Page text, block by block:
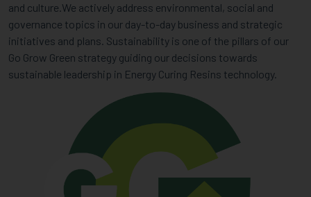
and culture.We actively address environmental, social and
governance topics in our day-to-day business and strategic
initiatives and plans. Sustainability is one of the pillars of our
Go Grow Green strategy guiding our decisions towards
sustainable leadership in Energy Curing Resins technology.